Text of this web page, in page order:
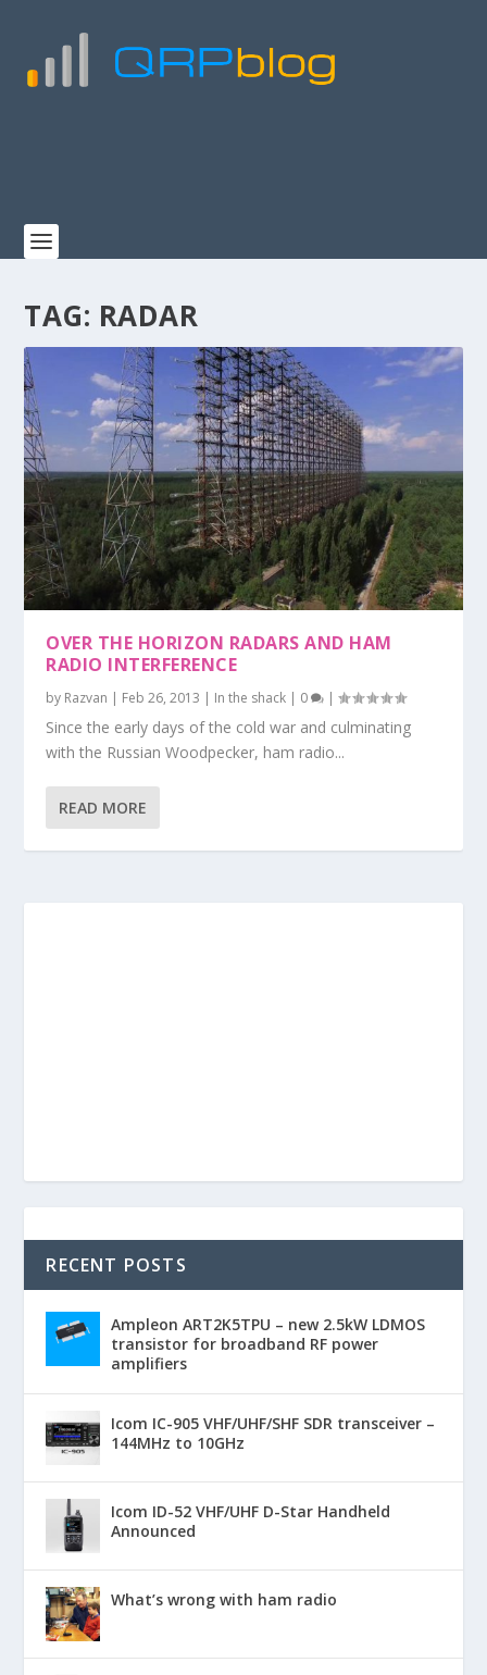
TAG: RADAR
OVER THE HORIZON RADARS AND HAM
RADIO INTERFERENCE
by Razvan | Feb 26, 2013 | In the shack | 0 |
Since the early days of the cold war and culminating
with the Russian Woodpecker, ham radio...
READ MORE
RECENT POSTS
Ampleon ART2K5TPU – new 2.5kW LDMOS
transistor for broadband RF power
amplifiers
Icom IC-905 VHF/UHF/SHF SDR transceiver –
144MHz to 10GHz
Icom ID-52 VHF/UHF D-Star Handheld
Announced
What’s wrong with ham radio